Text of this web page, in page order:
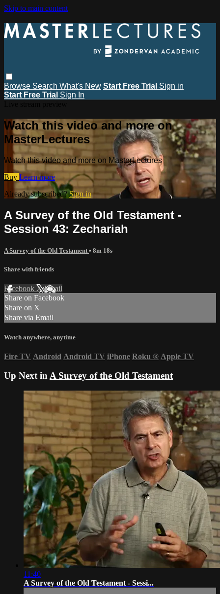
Skip to main content
Browse Search What's New Start Free Trial Sign in
Start Free Trial Sign In
Watch this video and more on
MasterLectures
Watch this video and more on MasterLectures
Buy Learn more
Already subscribed?Sign in
A Survey of the Old Testament -
Session 43: Zechariah
A Survey of the Old Testament • 8m 18s
Share with friends
Facebook XEmail
Share on Facebook
Share on X
Share via Email
Watch anywhere, anytime
Fire TV Android Android TV iPhone Roku ® Apple TV
Up Next in A Survey of the Old Testament
11:40
A Survey of the Old Testament - Sessi...